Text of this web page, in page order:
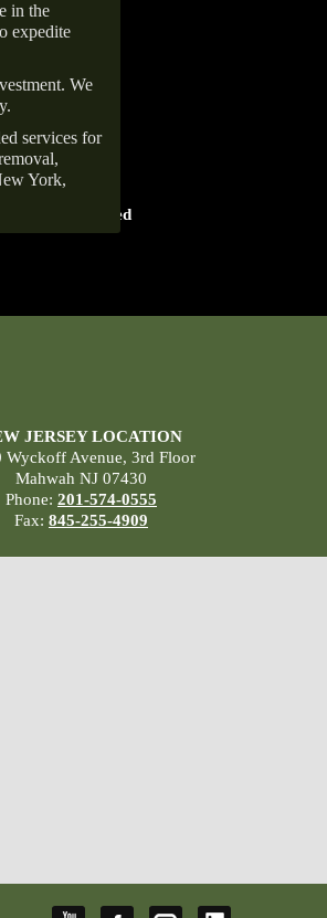
& Approved
in the
expedite
We
services for
York,
JERSEY LOCATION
Wyckoff Avenue, 3rd Floor
Mahwah NJ 07430
Phone: 201-574-0555
Fax: 845-255-4909